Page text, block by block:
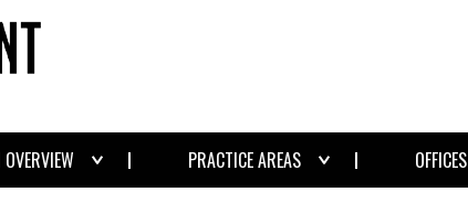
PRACTICE AREAS OFFICES